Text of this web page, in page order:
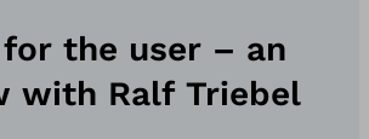
the user – an
with Ralf Triebel